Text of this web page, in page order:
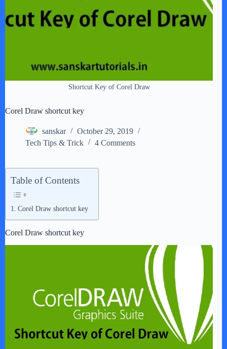
Shortcut Key of Corel Draw
Corel Draw shortcut key
sanskar
October 29, 2019
Tech Tips & Trick
4 Comments
Table of Contents
Corel Draw shortcut key
Corel Draw shortcut key